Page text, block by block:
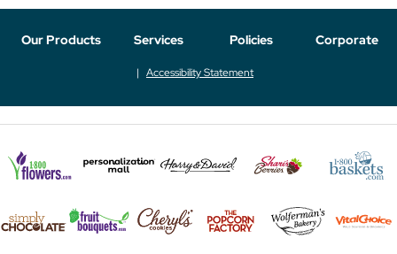
Our Products Services Policies Corporate
Accessibility Statement